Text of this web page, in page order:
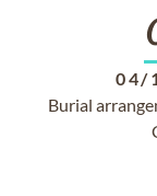
04/
Burial